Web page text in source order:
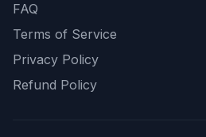
FAQ
Terms of Service
Privacy Policy
Refund Policy